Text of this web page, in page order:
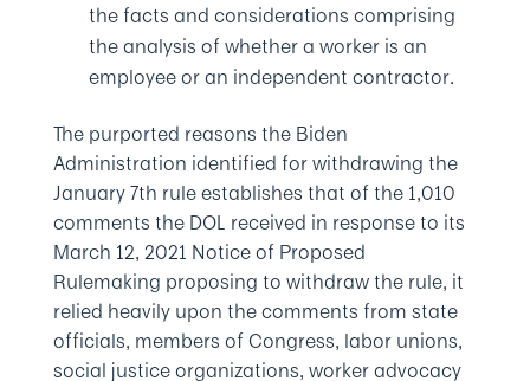
the facts and considerations comprising
the analysis of whether a worker is an
employee or an independent contractor.
The purported reasons the Biden
Administration identified for withdrawing the
January 7th rule establishes that of the 1,010
comments the DOL received in response to its
March 12, 2021 Notice of Proposed
Rulemaking proposing to withdraw the rule, it
relied heavily upon the comments from state
officials, members of Congress, labor unions,
social justice organizations, worker advocacy